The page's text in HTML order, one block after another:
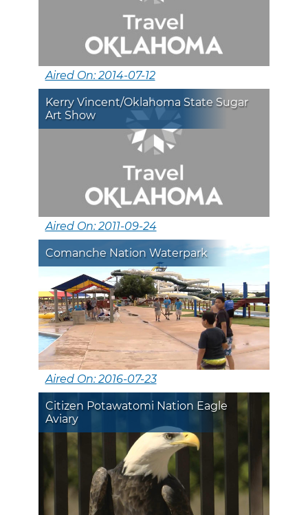
Aired On: 2014-07-12
Kerry Vincent/Oklahoma State Sugar
Art Show
Aired On: 2011-09-24
Comanche Nation Waterpark
Aired On: 2016-07-23
Citizen Potawatomi Nation Eagle
Aviary